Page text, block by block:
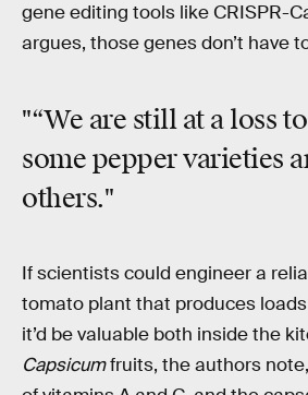
gene editing tools like CRISPR-
argues, those genes don’t have
"“We are still at a loss
some pepper varieties
others."
If scientists could engineer a
tomato plant that produces
it’d be valuable both inside the
Capsicumfruits, the authors